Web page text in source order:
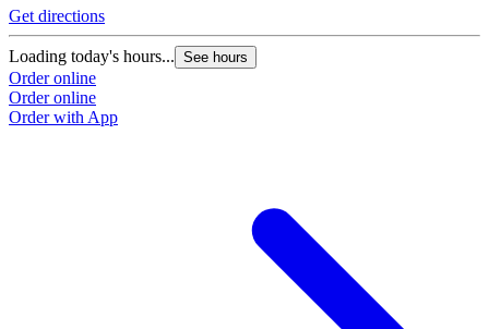
Get directions
Loading today's hours... See hours
Order online
Order online
Order with App